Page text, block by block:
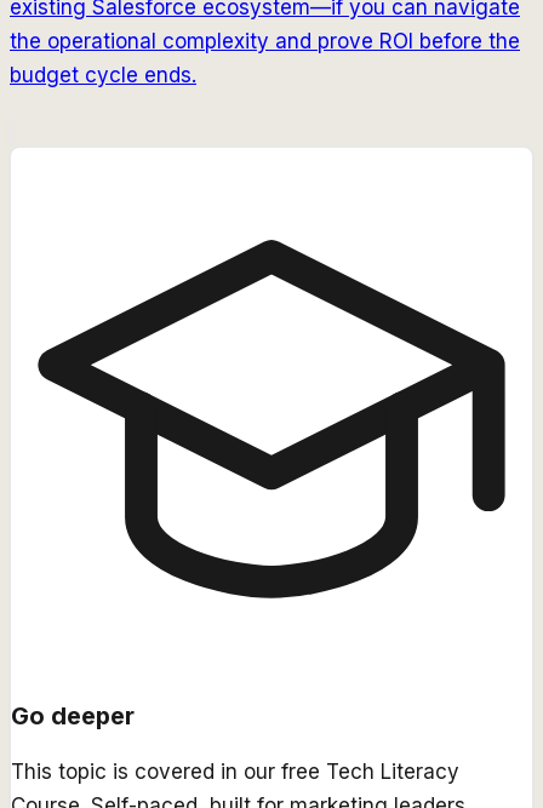
existing Salesforce ecosystem—if you can navigate
the operational complexity and prove ROI before the
budget cycle ends.
Go deeper
This topic is covered in our free Tech Literacy